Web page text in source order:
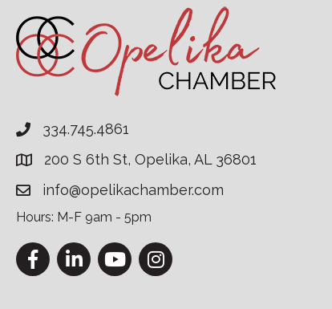
334.745.4861
200 S 6th St, Opelika, AL 36801
info@opelikachamber.com
Hours: M-F 9am - 5pm
FacebookLinkedInYouTubeInstagram